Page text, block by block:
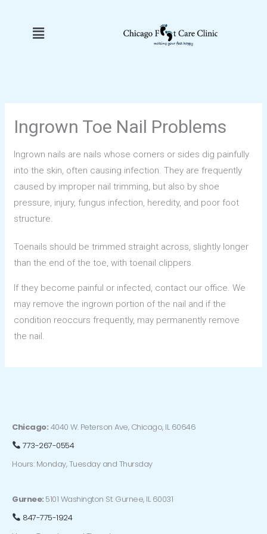
Menu
Ingrown Toe Nail Problems
Ingrown nails are nails whose corners or sides dig painfully
into the skin, often causing infection. They are frequently
caused by improper nail trimming, but also by shoe
pressure, injury, fungus infection, heredity, and poor foot
structure.
Toenails should be trimmed straight across, slightly longer
than the end of the toe, with toenail clippers.
If they become painful or infected, contact our office. We
may remove the ingrown portion of the nail and if the
condition reoccurs frequently, may permanently remove
the nail.
Chicago: 4040 W. Peterson Ave, Chicago, IL 60646
773-267-0554
Hours: Monday, Tuesday and Thursday
Gurnee: 5101 Washington St. Gurnee, IL 60031
847-775-1924